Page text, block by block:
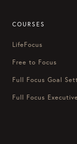
COURSES
LifeFocus
Free to Focus
Full Focus Goal
Full Focus